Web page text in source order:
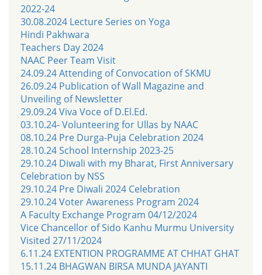
2022-24
30.08.2024 Lecture Series on Yoga
Hindi Pakhwara
Teachers Day 2024
NAAC Peer Team Visit
24.09.24 Attending of Convocation of SKMU
26.09.24 Publication of Wall Magazine and
Unveiling of Newsletter
29.09.24 Viva Voce of D.El.Ed.
03.10.24- Volunteering for Ullas by NAAC
08.10.24 Pre Durga-Puja Celebration 2024
28.10.24 School Internship 2023-25
29.10.24 Diwali with my Bharat, First Anniversary
Celebration by NSS
29.10.24 Pre Diwali 2024 Celebration
29.10.24 Voter Awareness Program 2024
A Faculty Exchange Program 04/12/2024
Vice Chancellor of Sido Kanhu Murmu University
Visited 27/11/2024
6.11.24 EXTENTION PROGRAMME AT CHHAT GHAT
15.11.24 BHAGWAN BIRSA MUNDA JAYANTI